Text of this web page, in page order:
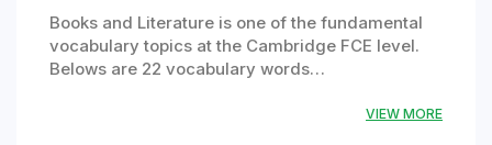
Books and Literature is one of the fundamental
vocabulary topics at the Cambridge FCE level.
Belows are 22 vocabulary words…
VIEW MORE